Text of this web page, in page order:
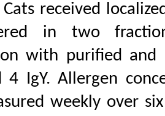
Cats received
in two
with purified and
4 IgY. Allergen
weekly over six